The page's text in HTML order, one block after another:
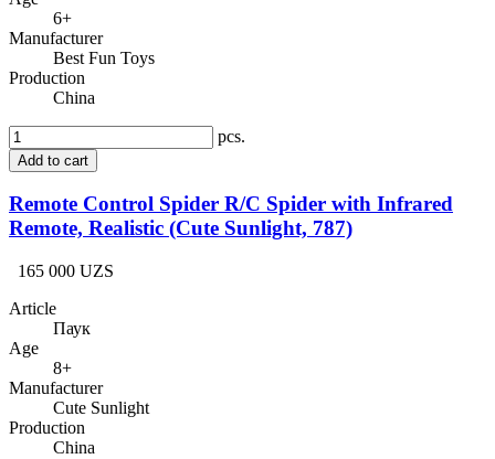
6+
Manufacturer
Best Fun Toys
Production
China
pcs.
Add to cart
Remote Control Spider R/C Spider with Infrared
Remote, Realistic (Cute Sunlight, 787)
165 000 UZS
Article
Паук
Age
8+
Manufacturer
Cute Sunlight
Production
China